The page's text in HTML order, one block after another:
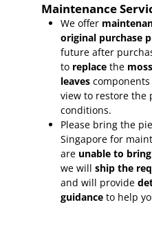
Maintenance
We offer
original purchase
future after
to replace the
leaves
view to restore the
conditions.
Please bring the
Singapore for
are unable to bring
we will ship the
and will provide
guidance to help